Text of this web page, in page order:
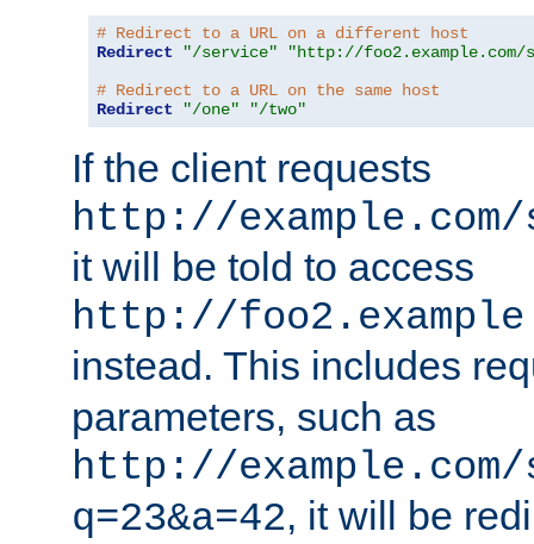
# Redirect to a URL on a different host
Redirect
"/service"
"http://foo2.example.com/
# Redirect to a URL on the same host
Redirect
"/one" "/two"
If the client requests
http://
it will be told to access
http://
instead. This includes
parameters, such as
http://
q=23&a=42, it will be